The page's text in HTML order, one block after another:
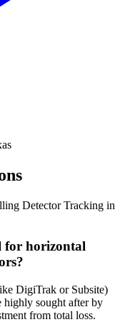
Detector Tracking in
for horizontal
DigiTrak or Subsite)
highly sought after by
from total loss.